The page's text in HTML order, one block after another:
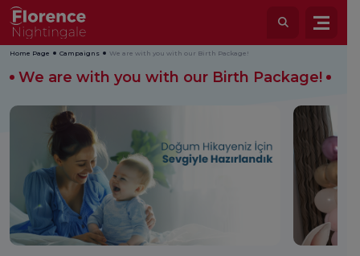
Home Page Campaigns We are with you with our Birth Package!
We are with you with our Birth Package!